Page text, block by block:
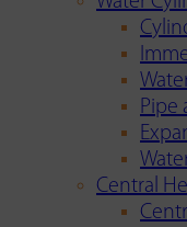
Pipe
Central